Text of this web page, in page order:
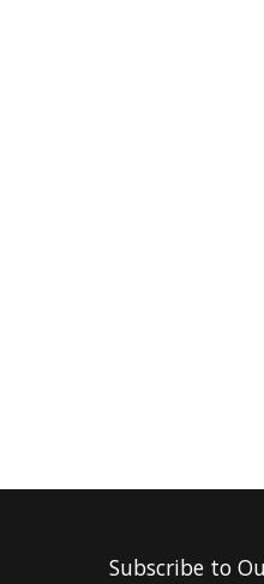
Subscribe to